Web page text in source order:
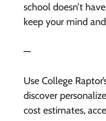
school doesn’t
keep your mind
—
Use College
discover
cost estimates,